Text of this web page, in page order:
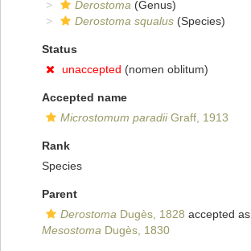
Derostoma (Genus)
Derostoma squalus (Species)
Status
unaccepted (nomen oblitum)
Accepted name
Microstomum paradiiGraff, 1913
Rank
Species
Parent
Derostoma Dugès, 1828 accepted as
Mesostoma Dugès, 1830